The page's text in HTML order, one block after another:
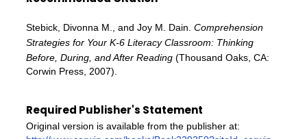
Stebick, Divonna M., and Joy M. Dain. Comprehension
Strategies for Your K-6 Literacy Classroom: Thinking
Before, During, and After Reading (Thousand Oaks, CA:
Corwin Press, 2007).
Required Publisher's Statement
Original version is available from the publisher at: